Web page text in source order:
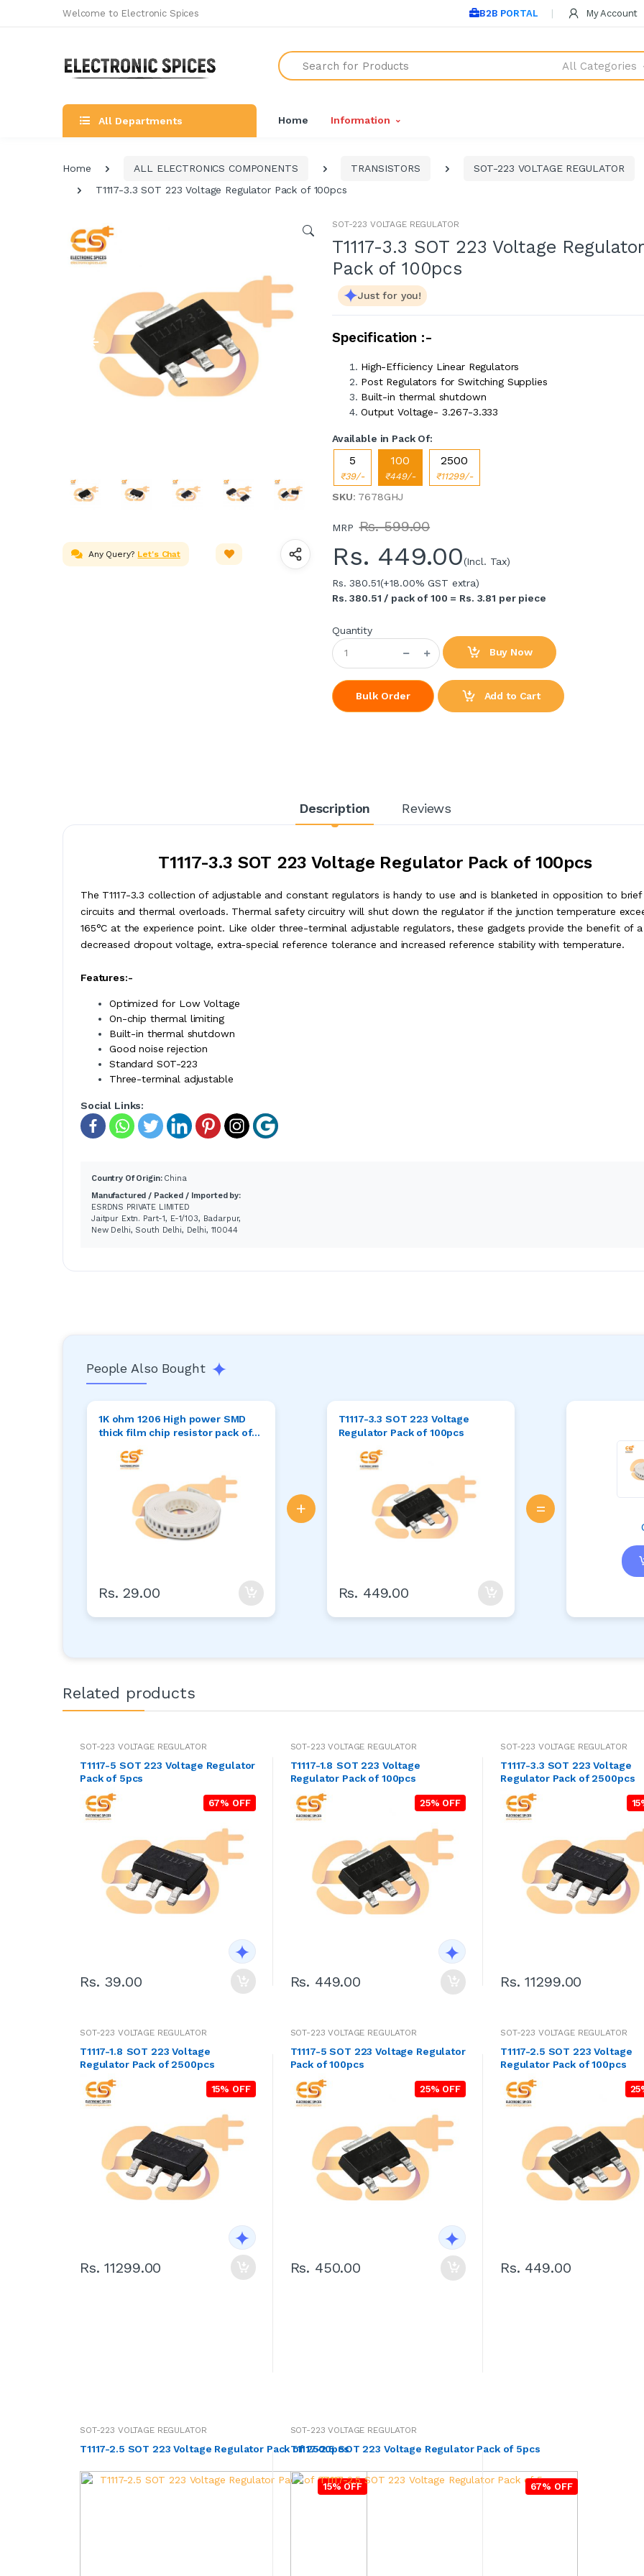
Welcome to Electronic Spices B2B PORTAL My Account
Search
All Categories
All Departments Home Information
Home ALL ELECTRONICS COMPONENTS TRANSISTORS
SOT-223 VOLTAGE REGULATOR
T1117-3.3 SOT 223 Voltage Regulator Pack of 100pcs
Any Query? Let's Chat
SOT-223 VOLTAGE REGULATOR
T1117-3.3 SOT 223 Voltage Regulator
Pack of 100pcs
Just for you!
Specification :-
High-Efficiency Linear Regulators
Post Regulators for Switching Supplies
Built-in thermal shutdown
Output Voltage- 3.267-3.333
Available in Pack Of:
5
₹39/-
100
₹449/-
2500
₹11299/-
SKU: 7678GHJ
MRP Rs. 599.00
Rs. 449.00(Incl. Tax)
Rs. 380.51(+18.00% GST extra)
Rs. 380.51 / pack of 100 = Rs. 3.81 per piece
Quantity
Buy Now
Bulk Order Add to Cart
Description Reviews
T1117-3.3 SOT 223 Voltage Regulator Pack of 100pcs
The T1117-3.3 collection of adjustable and constant regulators is handy to use and is blanketed in opposition to brief
circuits and thermal overloads. Thermal safety circuitry will shut down the regulator if the junction temperature
165°C at the experience point. Like older three-terminal adjustable regulators, these gadgets provide the benefit of a
decreased dropout voltage, extra-special reference tolerance and increased reference stability with temperature.
Features:-
Optimized for Low Voltage
On-chip thermal limiting
Built-in thermal shutdown
Good noise rejection
Standard SOT-223
Three-terminal adjustable
Social Links:
Country Of Origin: China
Manufactured / Packed / Imported by:
ESRDNS PRIVATE LIMITED
Jaitpur Extn. Part-1, E-1/103, Badarpur,
New Delhi, South Delhi, Delhi, 110044
People Also Bought
1K ohm 1206 High power SMD
thick film chip resistor pack of
Rs. 29.00
+
T1117-3.3 SOT 223 Voltage
Regulator Pack of 100pcs
Rs. 449.00
=
Related products
SOT-223 VOLTAGE REGULATOR
T1117-5 SOT 223 Voltage Regulator
Pack of 5pcs
67% OFF
Rs. 39.00
SOT-223 VOLTAGE REGULATOR
T1117-1.8 SOT 223 Voltage
Regulator Pack of 100pcs
25% OFF
Rs. 449.00
SOT-223 VOLTAGE REGULATOR
T1117-3.3 SOT 223 Voltage
Regulator Pack of 2500pcs
Rs. 11299.00
SOT-223 VOLTAGE REGULATOR
T1117-1.8 SOT 223 Voltage
Regulator Pack of 2500pcs
15% OFF
Rs. 11299.00
SOT-223 VOLTAGE REGULATOR
T1117-5 SOT 223 Voltage Regulator
Pack of 100pcs
25% OFF
Rs. 450.00
SOT-223 VOLTAGE REGULATOR
T1117-2.5 SOT 223 Voltage
Regulator Pack of 100pcs
Rs. 449.00
SOT-223 VOLTAGE REGULATOR
T1117-2.5 SOT 223 Voltage Regulator Pack of 2500pcs
15% OFF
SOT-223 VOLTAGE REGULATOR
T1117-2.5 SOT 223 Voltage Regulator Pack of 5pcs
67% OFF